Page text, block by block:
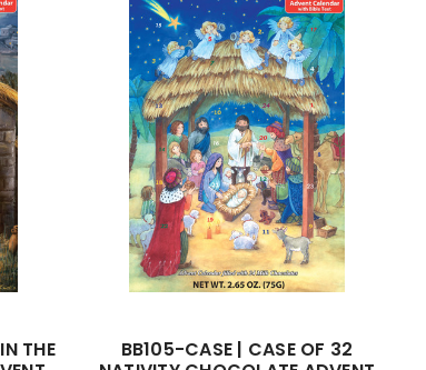
THE
BB105-CASE | CASE OF 32